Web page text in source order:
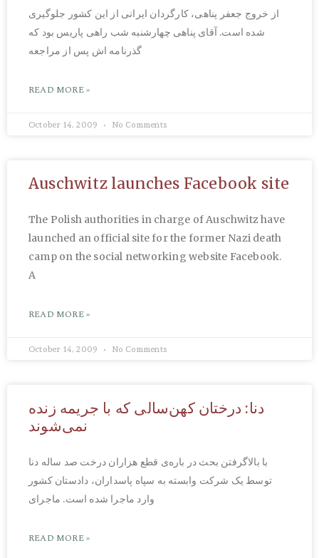
از خروج جعفر پناهی، کارگردان ایرانی از این کشور جلوگیری
شده است. آقای پناهی چهارشنبه شب راهی پاریس بود که
گذرنامه اش پس از مراجعه
READ MORE »
October 14, 2009 No Comments
Auschwitz launches Facebook site
The Polish authorities in charge of Auschwitz have
launched an official site for the former Nazi death
camp on the social networking website Facebook.
A
READ MORE »
October 14, 2009 No Comments
دنا: درختان کهن‌سالی که با جریمه زنده
نمی‌شوند
با بالاگرفتن بحث در باره‌ی قطع هزاران درخت صد ساله دنا
توسط یک شرکت وابسته به سپاه پاسداران، دادستان کشور
وارد ماجرا شده است. ماجرای
READ MORE »